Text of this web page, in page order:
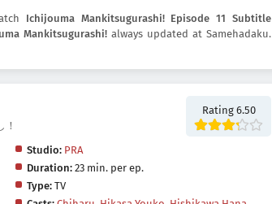
Ichijouma Mankitsugurashi! Episode 11 Subtitle
Mankitsugurashi! always updated at Samehadaku.
Rating 6.50
Studio: PRA
Duration:23 min. per ep.
Type:TV